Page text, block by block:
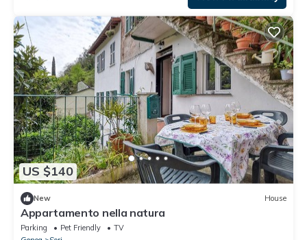
US $140
New House
Appartamento nella natura
Parking Pet Friendly
TV